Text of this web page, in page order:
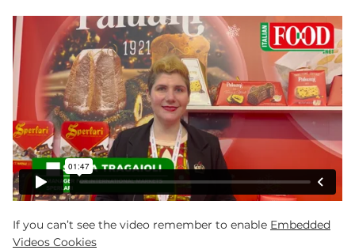
If you can’t see the video remember to enable Embedded
Videos Cookies